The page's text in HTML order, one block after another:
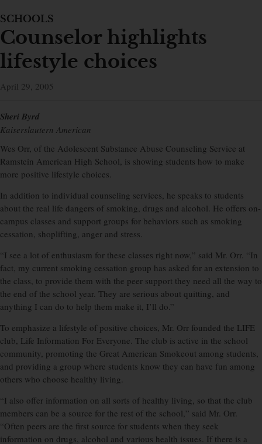
SCHOOLS
Counselor highlights
lifestyle choices
April 29, 2005
Sheri Byrd
Kaiserslautern American
Wes Orr, of the Adolescent Substance Abuse Counseling Service at
Ramstein American High School, is showing students how to make
more positive lifestyle choices.
In addition to individual counseling services, he speaks to students
about the real life dangers of smoking, drugs and alcohol. He offers on-
campus classes and support groups for behaviors such as smoking
cessation, shoplifting, anger and stress.
“I see a lot of enthusiasm for these classes right now,” said Mr. Orr. “In
fact, my current smoking cessation group has asked for an extension to
the class, to provide them with the peer support they need all the way to
the end of the school year. They are serious about quitting, and
anything I can do to help them make it, I’ll do.”
To emphasize a lifestyle of positive choices, Mr. Orr founded the LIFE
club, Life Information For Everyone. The club is active in the school
community, promoting the Great American Smokeout among students,
and providing a group where students know they can have fun among
others who choose healthy living.
“I also offer information on all sorts of healthy living, so that the club
members can be a source for the rest of the school,” said Mr. Orr.
“Often peers are the first source for students when they seek
information on drugs, alcohol and various health issues. If there is a